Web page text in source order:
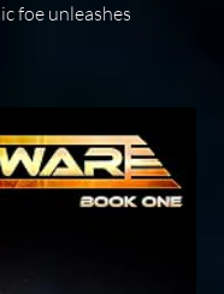
foe unleashes